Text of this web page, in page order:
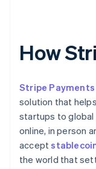
How
Stripe Payments
solution that
startups to
online, in person
accept
the world that